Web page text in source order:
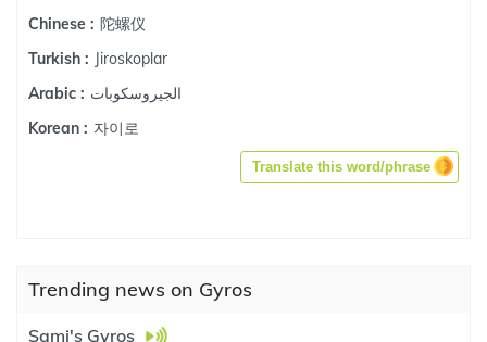
Chinese : 陀螺仪
Turkish : Jiroskoplar
Arabic : الجيروسكوبات
Korean : 자이로
Translate this word/phrase
Trending news on Gyros
Sami's Gyros